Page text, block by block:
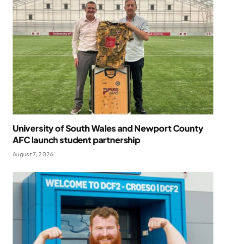
University of South Wales and Newport County
AFC launch student partnership
August 7, 2026